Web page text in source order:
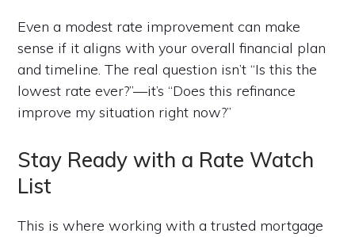
Even a modest rate improvement can make
sense if it aligns with your overall financial plan
and timeline. The real question isn’t “Is this the
lowest rate ever?”—it’s “Does this refinance
improve my situation right now?”
Stay Ready with a Rate Watch
List
This is where working with a trusted mortgage